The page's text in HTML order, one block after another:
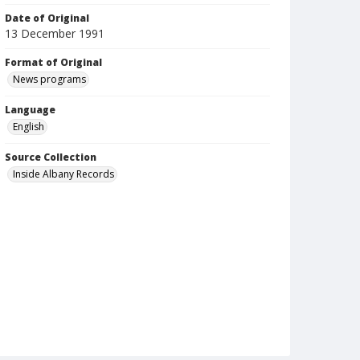
Date of Original
13 December 1991
Format of Original
News programs
Language
English
Source Collection
Inside Albany Records